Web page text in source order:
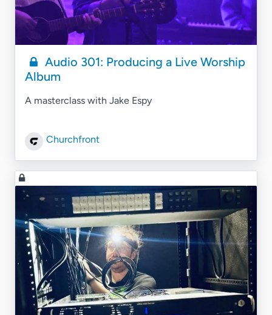
Audio 301: Producing a Live Worship
Album
A masterclass with Jake Espy
Churchfront